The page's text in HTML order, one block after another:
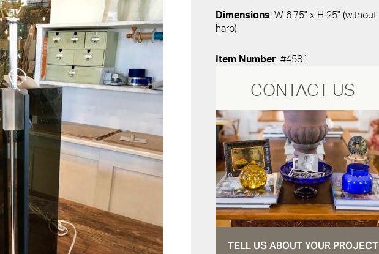
Dimensions: W 6.75" x H 25" (without
harp)
Item Number: #4581
CONTACT US
TELL US ABOUT YOUR PROJECT